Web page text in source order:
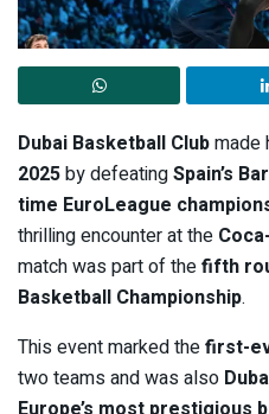
Dubai Basketball Clubmade
2025by defeatingSpain’s
time EuroLeague
thrilling encounter at the
match was part of thefifth
Basketball Championship.
This event marked thefirst-
two teams and was also